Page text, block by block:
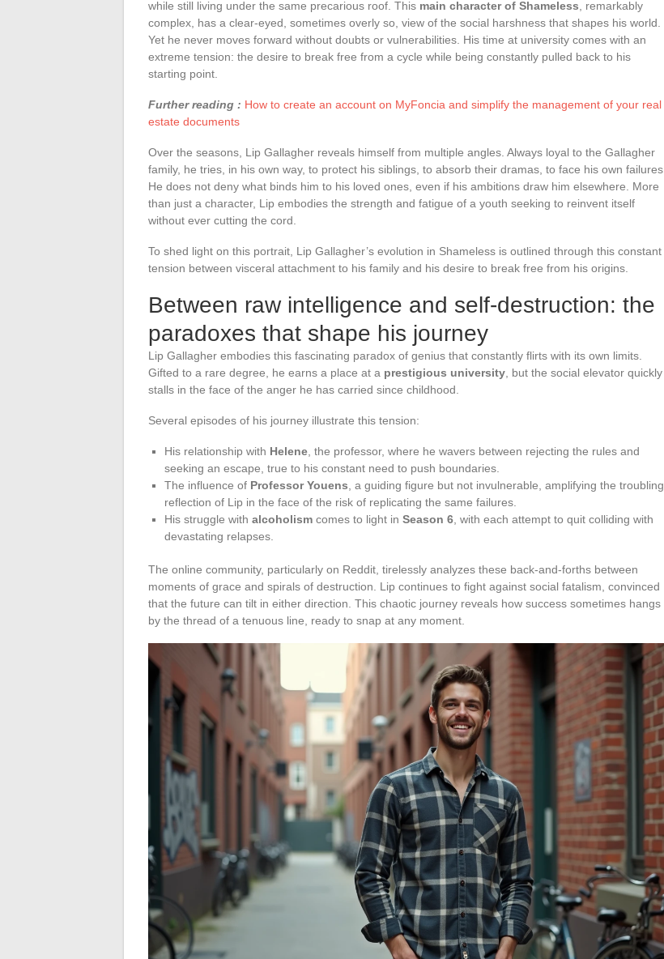
while still living under the same precarious roof. This main character of Shameless , remarkably
complex, has a clear-eyed, sometimes overly so, view of the social harshness that shapes his world.
Yet he never moves forward without doubts or vulnerabilities. His time at university comes with an
extreme tension: the desire to break free from a cycle while being constantly pulled back to his
starting point.
Further reading : How to create an account on MyFoncia and simplify the management of your real
estate documents
Over the seasons, Lip Gallagher reveals himself from multiple angles. Always loyal to the Gallagher
family, he tries, in his own way, to protect his siblings, to absorb their dramas, to face his own failures.
He does not deny what binds him to his loved ones, even if his ambitions draw him elsewhere. More
than just a character, Lip embodies the strength and fatigue of a youth seeking to reinvent itself
without ever cutting the cord.
To shed light on this portrait, Lip Gallagher’s evolution in Shameless is outlined through this constant
tension between visceral attachment to his family and his desire to break free from his origins.
Between raw intelligence and self-destruction: the
paradoxes that shape his journey
Lip Gallagher embodies this fascinating paradox of genius that constantly flirts with its own limits.
Gifted to a rare degree, he earns a place at a prestigious university , but the social elevator quickly
stalls in the face of the anger he has carried since childhood.
Several episodes of his journey illustrate this tension:
His relationship with Helene , the professor, where he wavers between rejecting the rules and
seeking an escape, true to his constant need to push boundaries.
The influence of Professor Youens , a guiding figure but not invulnerable, amplifying the troubling
reflection of Lip in the face of the risk of replicating the same failures.
His struggle with alcoholism comes to light in Season 6 , with each attempt to quit colliding with
devastating relapses.
The online community, particularly on Reddit, tirelessly analyzes these back-and-forths between
moments of grace and spirals of destruction. Lip continues to fight against social fatalism, convinced
that the future can tilt in either direction. This chaotic journey reveals how success sometimes hangs
by the thread of a tenuous line, ready to snap at any moment.